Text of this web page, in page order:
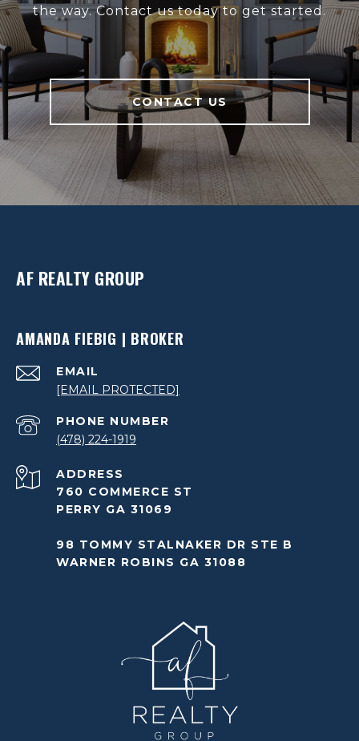
the way. Contact us today to get started.
CONTACT US
AF REALTY GROUP
AMANDA FIEBIG | BROKER
EMAIL
[EMAIL PROTECTED]
PHONE NUMBER
(478) 224-1919
ADDRESS
760 COMMERCE ST
PERRY GA 31069
98 TOMMY STALNAKER DR STE B
WARNER ROBINS GA 31088